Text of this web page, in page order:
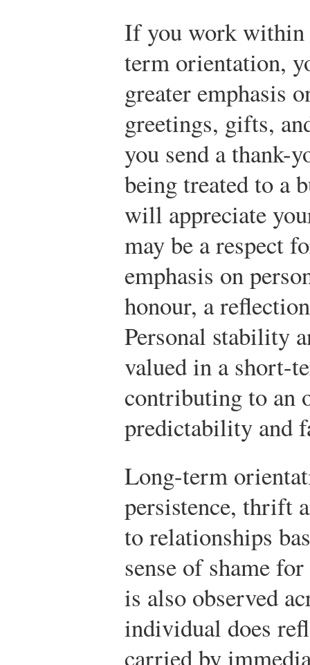
If you work within
term orientation,
greater emphasis
greetings, gifts,
you send a thank-
being treated to a
will appreciate
may be a respect
emphasis on
honour, a
Personal stability
valued in a short-
contributing to an
predictability and
Long-term
persistence, thrift
to relationships
sense of shame
is also observed
individual does
carried by